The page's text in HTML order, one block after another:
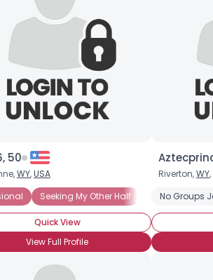
50
WY,USA
Seeking My Other Half Seeking
Quick View
View Full Profile
Riverton,WY,
No Groups